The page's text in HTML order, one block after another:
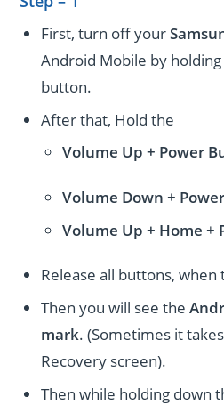
First, turn off your
Android Mobile by
button.
After that, Hold the
Volume Up + Power
Volume Down +
Volume Up + Home +
Release all buttons, when
Then you will see the
mark. (Sometimes it
Recovery screen).
Then while holding down